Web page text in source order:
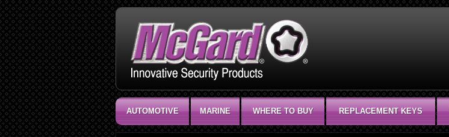
AUTOMOTIVE MARINE WHERE TO BUY REPLACEMENT KEYS